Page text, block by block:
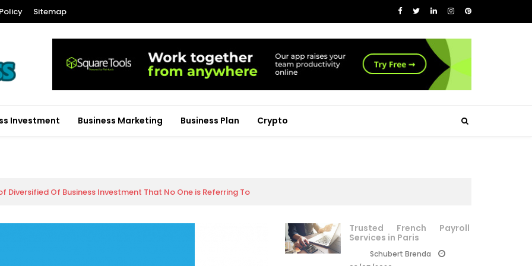
Sitemap
Investment Business Marketing Business Plan Crypto
Diversified Of Business Investment That No One is Referring To
Trusted French Payroll
Services in Paris
Schubert Brenda